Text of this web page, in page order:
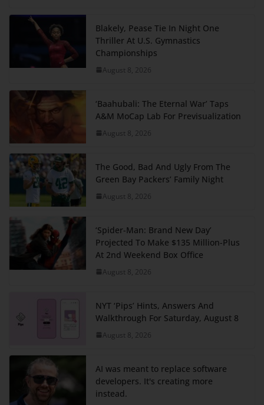
Blakely, Pease Tie In Night One
Thriller At U.S. Gymnastics
Championships
August 8, 2026
‘Baahubali: The Eternal War’ Taps
A&M MoCap Lab For Previsualization
August 8, 2026
The Good, Bad And Ugly From The
Green Bay Packers’ Family Night
August 8, 2026
‘Spider-Man: Brand New Day’
Projected To Make $135 Million-Plus
At 2nd Weekend Box Office
August 8, 2026
NYT ‘Pips’ Hints, Answers And
Walkthrough For Saturday, August 8
August 8, 2026
AI was meant to replace software
developers. It's creating more
instead.